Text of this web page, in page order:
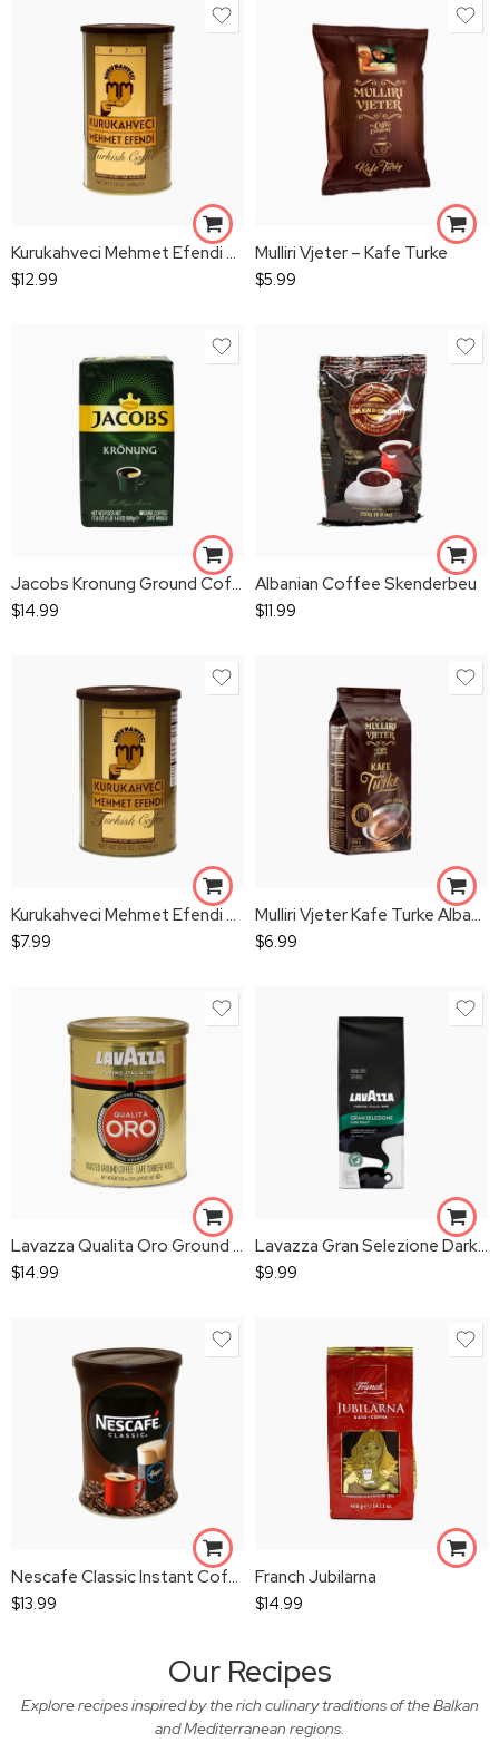
Kurukahveci Mehmet Efendi Turkish Coffee 500g
$12.99
Mulliri Vjeter – Kafe Turke
$5.99
Jacobs Kronung Ground Coffee
$14.99
Albanian Coffee Skenderbeu
$11.99
Kurukahveci Mehmet Efendi Turkish Coffee 250g
$7.99
Mulliri Vjeter Kafe Turke Albanian Coffee
$6.99
Lavazza Qualita Oro Ground Coffee Can
$14.99
Lavazza Gran Selezione Dark Roast
$9.99
Nescafe Classic Instant Coffee
$13.99
Franch Jubilarna
$14.99
Our Recipes
Explore recipes inspired by the rich culinary traditions of the Balkan
and Mediterranean regions.